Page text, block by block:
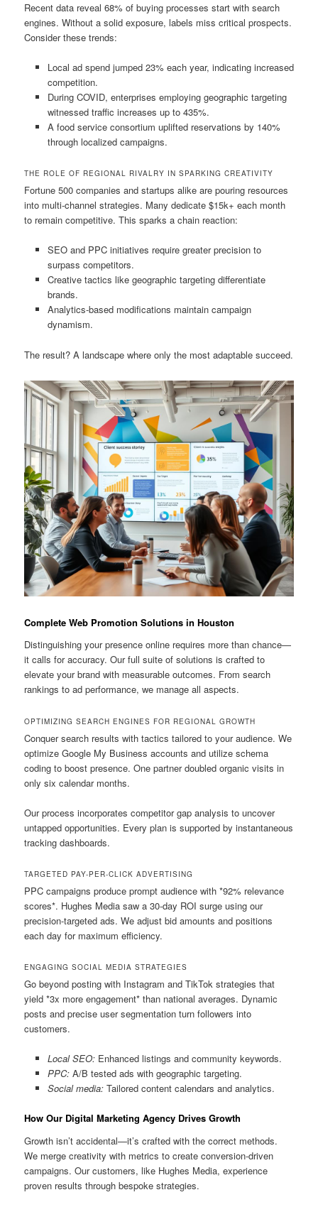
Recent data reveal 68% of buying processes start with search
engines. Without a solid exposure, labels miss critical prospects.
Consider these trends:
Local ad spend jumped 23% each year, indicating increased
competition.
During COVID, enterprises employing geographic targeting
witnessed traffic increases up to 435%.
A food service consortium uplifted reservations by 140%
through localized campaigns.
THE ROLE OF REGIONAL RIVALRY IN SPARKING CREATIVITY
Fortune 500 companies and startups alike are pouring resources
into multi-channel strategies. Many dedicate $15k+ each month
to remain competitive. This sparks a chain reaction:
SEO and PPC initiatives require greater precision to
surpass competitors.
Creative tactics like geographic targeting differentiate
brands.
Analytics-based modifications maintain campaign
dynamism.
The result? A landscape where only the most adaptable succeed.
Complete Web Promotion Solutions in Houston
Distinguishing your presence online requires more than chance—
it calls for accuracy. Our full suite of solutions is crafted to
elevate your brand with measurable outcomes. From search
rankings to ad performance, we manage all aspects.
OPTIMIZING SEARCH ENGINES FOR REGIONAL GROWTH
Conquer search results with tactics tailored to your audience. We
optimize Google My Business accounts and utilize schema
coding to boost presence. One partner doubled organic visits in
only six calendar months.
Our process incorporates competitor gap analysis to uncover
untapped opportunities. Every plan is supported by instantaneous
tracking dashboards.
TARGETED PAY-PER-CLICK ADVERTISING
PPC campaigns produce prompt audience with *92% relevance
scores*. Hughes Media saw a 30-day ROI surge using our
precision-targeted ads. We adjust bid amounts and positions
each day for maximum efficiency.
ENGAGING SOCIAL MEDIA STRATEGIES
Go beyond posting with Instagram and TikTok strategies that
yield *3x more engagement* than national averages. Dynamic
posts and precise user segmentation turn followers into
customers.
Local SEO:Enhanced listings and community keywords.
PPC:A/B tested ads with geographic targeting.
Social media:Tailored content calendars and analytics.
How Our Digital Marketing Agency Drives Growth
Growth isn’t accidental—it’s crafted with the correct methods.
We merge creativity with metrics to create conversion-driven
campaigns. Our customers, like Hughes Media, experience
proven results through bespoke strategies.